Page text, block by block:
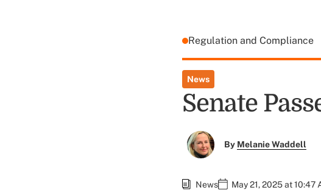
Regulation and Compliance
News
Senate
By Melanie Waddell
News May 21, 2025 at 10:47